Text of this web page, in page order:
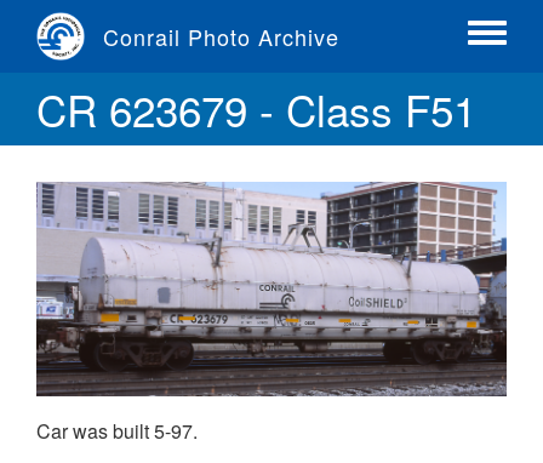
content
Conrail Photo Archive
Toggle
CR 623679 - Class F51
Car was built 5-97.